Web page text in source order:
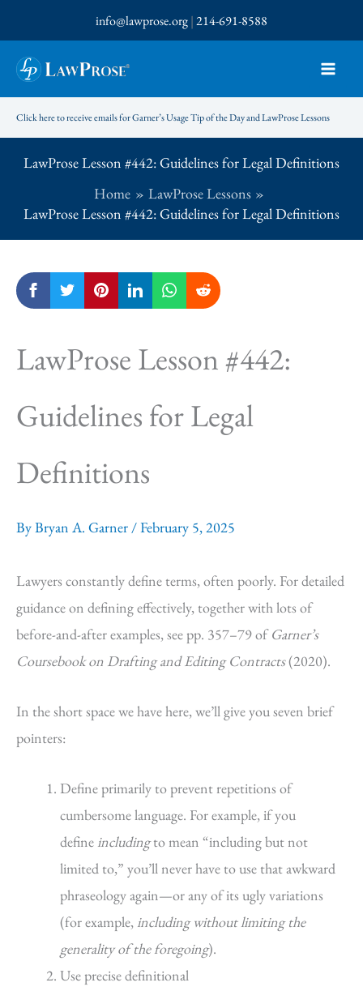
to
content
info@lawprose.org|214-691-8588
Click here to receive emails for Garner’s Usage Tip of the Day and LawProse Lessons
LawProse Lesson #442: Guidelines for Legal Definitions
Home
LawProse Lessons
LawProse Lesson #442: Guidelines for Legal Definitions
LawProse Lesson #442:
Guidelines for Legal
Definitions
ByBryan A. Garner /February 5, 2025
Lawyers constantly define terms, often poorly. For detailed
guidance on defining effectively, together with lots of
before-and-after examples, see pp. 357–79 ofGarner’s
Coursebook on Drafting and Editing Contracts(2020).
In the short space we have here, we’ll give you seven brief
pointers:
Define primarily to prevent repetitions of
cumbersome language. For example, if you
define includingto mean “including but not
limited to,” you’ll never have to use that awkward
phraseology again—or any of its ugly variations
(for example, including without limiting the
generality of the foregoing).
Use precise definitional